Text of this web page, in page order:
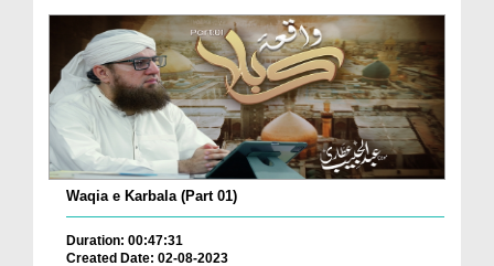
Waqia e Karbala (Part 01)
Duration: 00:47:31
Created Date: 02-08-2023